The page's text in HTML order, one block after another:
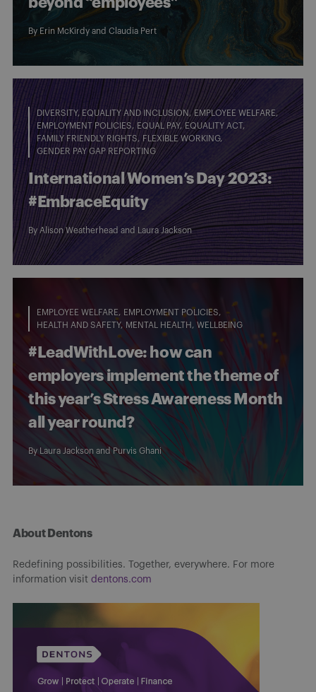
By Erin McKirdy and Claudia Pert
DIVERSITY, EQUALITY AND INCLUSION
EMPLOYEE WELFARE
EMPLOYMENT POLICIES
EQUAL PAY EQUALITY ACT
FAMILY FRIENDLY RIGHTS
FLEXIBLE WORKING
GENDER PAY GAP REPORTING
International Women’s Day 2023:
#EmbraceEquity
ByAlison Weatherhead and Laura Jackson
EMPLOYEE WELFARE
EMPLOYMENT POLICIES
HEALTH AND SAFETY
MENTAL HEALTH WELLBEING
#LeadWithLove: how can
employers implement the theme of
this year’s Stress Awareness Month
all year round?
By Laura Jackson andPurvis Ghani
About Dentons
Redefining possibilities. Together, everywhere. For more
information visit dentons.com